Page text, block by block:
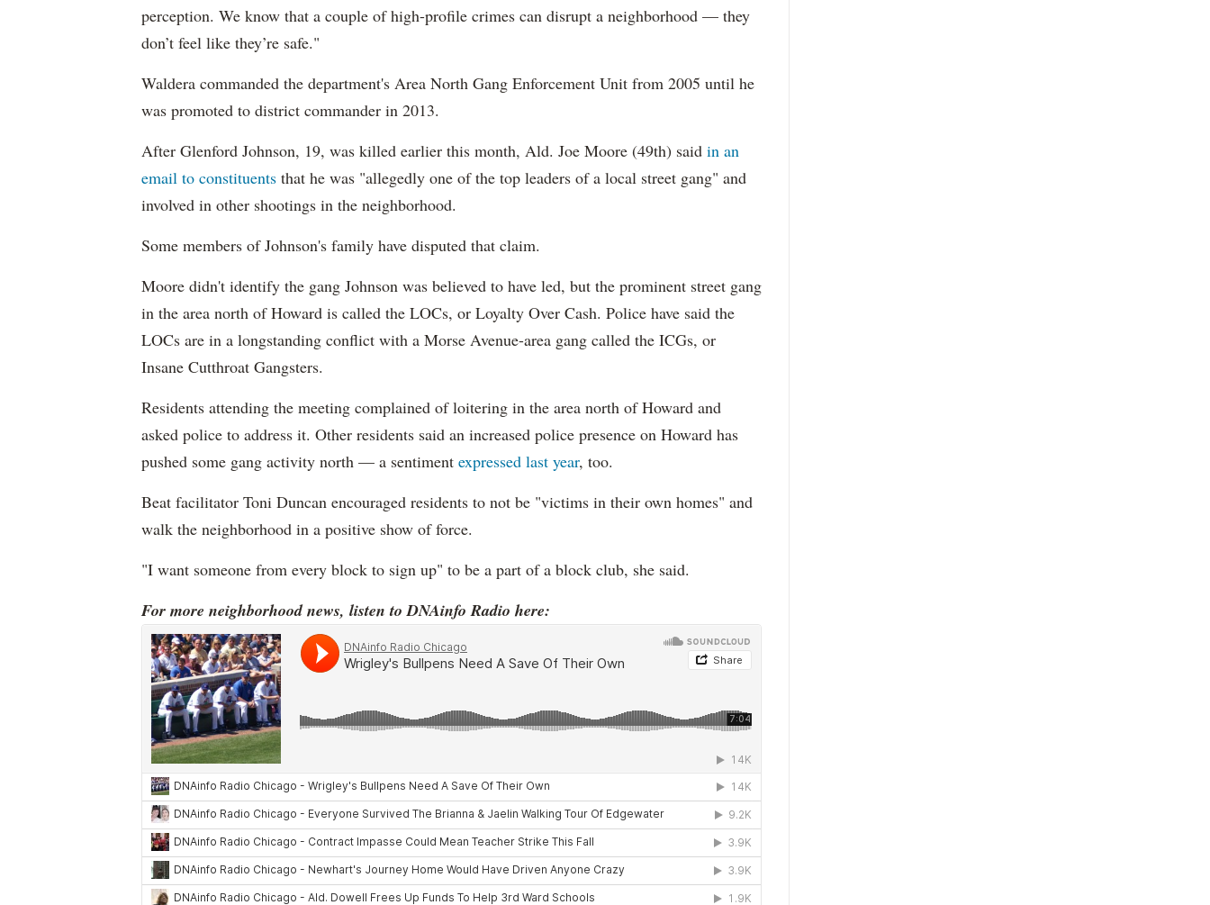
perception. We know that a couple of high-profile crimes can disrupt a neighborhood — they
don’t feel like they’re safe."
Waldera commanded the department's Area North Gang Enforcement Unit from 2005 until he
was promoted to district commander in 2013.
After Glenford Johnson, 19, was killed earlier this month, Ald. Joe Moore (49th) said in an
email to constituents that he was "allegedly one of the top leaders of a local street gang" and
involved in other shootings in the neighborhood.
Some members of Johnson's family have disputed that claim.
Moore didn't identify the gang Johnson was believed to have led, but the prominent street gang
in the area north of Howard is called the LOCs, or Loyalty Over Cash. Police have said the
LOCs are in a longstanding conflict with a Morse Avenue-area gang called the ICGs, or
Insane Cutthroat Gangsters.
Residents attending the meeting complained of loitering in the area north of Howard and
asked police to address it. Other residents said an increased police presence on Howard has
pushed some gang activity north — a sentiment expressed last year, too.
Beat facilitator Toni Duncan encouraged residents to not be "victims in their own homes" and
walk the neighborhood in a positive show of force.
"I want someone from every block to sign up" to be a part of a block club, she said.
For more neighborhood news, listen to DNAinfo Radio here: